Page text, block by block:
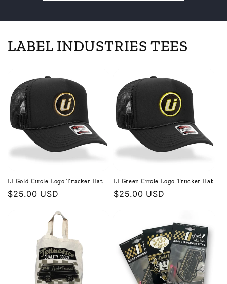
LABEL INDUSTRIES TEES
LI Gold Circle Logo Trucker Hat
Regular
$25.00 USD
LI Green Circle Logo Trucker Hat
Regular
$25.00 USD